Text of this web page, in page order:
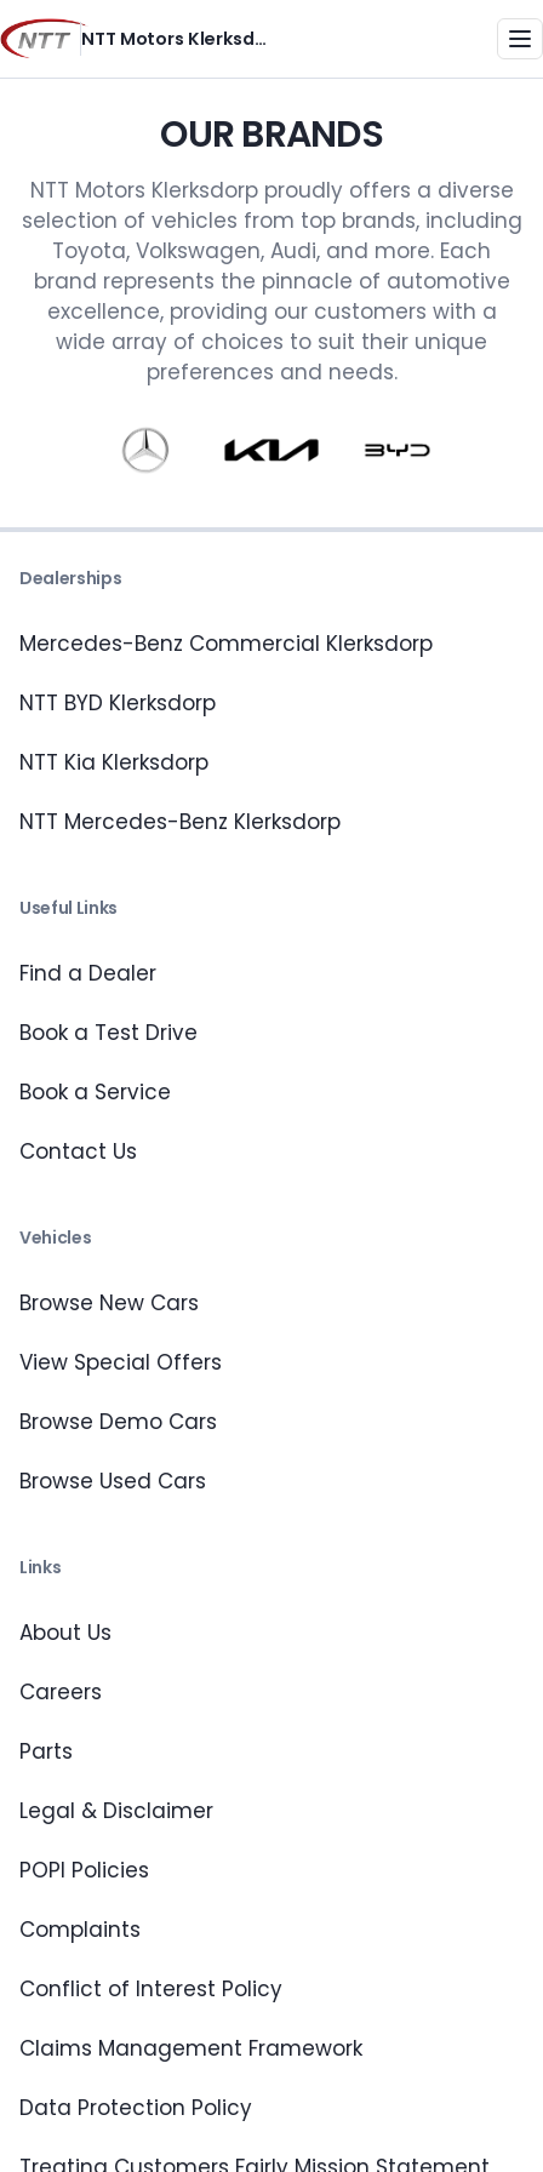
Skip
to
content
NTT Motors Klerksdorp
OUR BRANDS
NTT Motors Klerksdorp proudly offers a diverse
selection of vehicles from top brands, including
Toyota, Volkswagen, Audi, and more. Each
brand represents the pinnacle of automotive
excellence, providing our customers with a
wide array of choices to suit their unique
preferences and needs.
Dealerships
Mercedes-Benz Commercial Klerksdorp
NTT BYD Klerksdorp
NTT Kia Klerksdorp
NTT Mercedes-Benz Klerksdorp
Useful Links
Find a Dealer
Book a Test Drive
Book a Service
Contact Us
Vehicles
Browse New Cars
View Special Offers
Browse Demo Cars
Browse Used Cars
Links
About Us
Careers
Parts
Legal & Disclaimer
POPI Policies
Complaints
Conflict of Interest Policy
Claims Management Framework
Data Protection Policy